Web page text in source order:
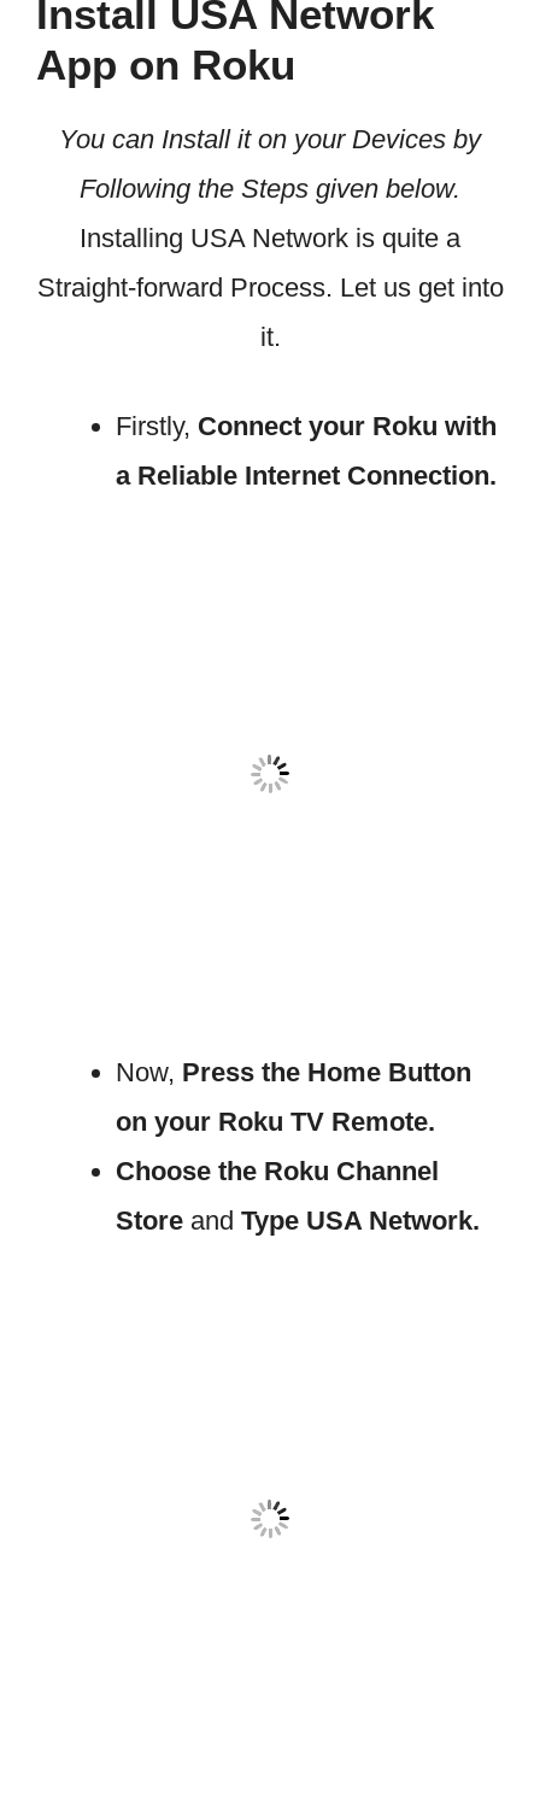
Install USA Network
App on Roku
You can Install it on your Devices by
Following the Steps given below.
Installing USA Network is quite a
Straight-forward Process. Let us get into
it.
Firstly, Connect your Roku with
a Reliable Internet Connection.
Now, Press the Home Button
on your Roku TV Remote.
Choose the Roku Channel
Store and Type USA Network.